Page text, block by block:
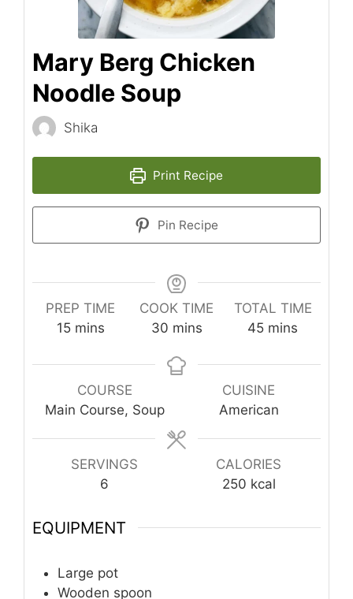
Mary Berg Chicken
Noodle Soup
Shika
Print Recipe
Pin Recipe
PREP TIME
15minutes
mins
COOK TIME
30minutes
mins
TOTAL TIME
45minutes
mins
COURSE
Main Course, Soup
CUISINE
American
SERVINGS
6
CALORIES
250 kcal
EQUIPMENT
Large pot
Wooden spoon